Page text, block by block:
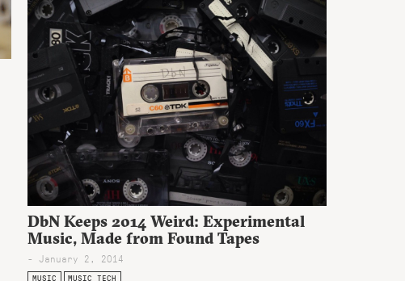
DbN Keeps 2014 Weird: Experimental
Music, Made from Found Tapes
- January 2, 2014
MUSIC MUSIC TECH